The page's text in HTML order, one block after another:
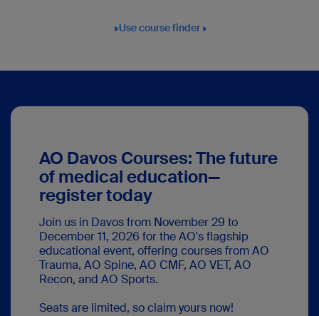
Use course finder
AO Davos Courses: The future
of medical education—
register today
Join us in Davos from November 29 to
December 11, 2026 for the AO's flagship
educational event, offering courses from AO
Trauma, AO Spine, AO CMF, AO VET, AO
Recon, and AO Sports.
Seats are limited, so claim yours now!